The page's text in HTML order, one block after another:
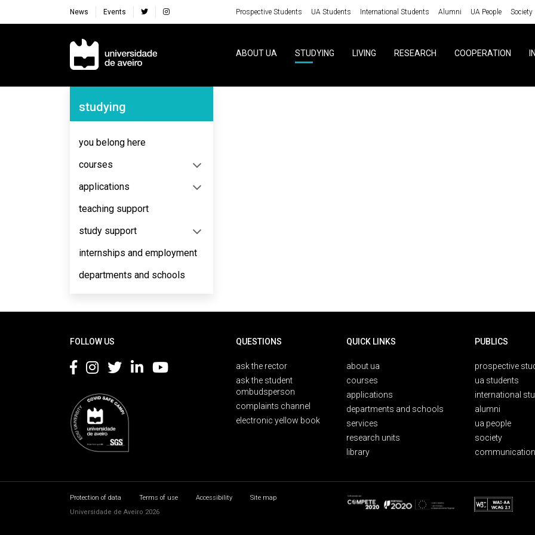
News Events Prospective Students UA Students International Students Alumni UA People Society
Navegação Principal
ABOUT UA STUDYING LIVING RESEARCH COOPERATION
Navegação Lateral
studying
you belong here
courses
applications
teaching support
study support
internships and employment
departments and schools
FOLLOW US QUESTIONS
ask the rector
ask the student
ombudsperson
complaints channel
electronic yellow book
QUICK LINKS
about ua
courses
applications
departments and schools
services
research units
library
PUBLICS
prospective
ua students
international
alumni
ua people
society
Protection of data Terms of use Accessibility
Site map
Universidade de Aveiro 2026